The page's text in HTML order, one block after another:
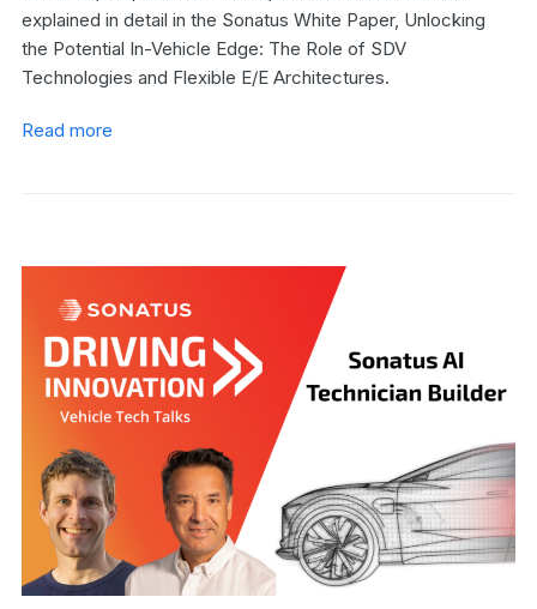
explained in detail in the Sonatus White Paper, Unlocking
the Potential In-Vehicle Edge: The Role of SDV
Technologies and Flexible E/E Architectures.
Read more